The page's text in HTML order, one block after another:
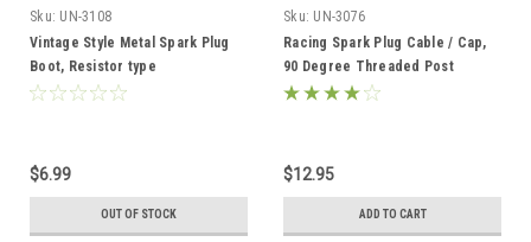
Sku: UN-3108
Vintage Style Metal Spark Plug
Boot, Resistor type
$6.99
OUT OF STOCK
Sku: UN-3076
Racing Spark Plug Cable / Cap,
90 Degree Threaded Post
Terminal
$12.95
ADD TO CART